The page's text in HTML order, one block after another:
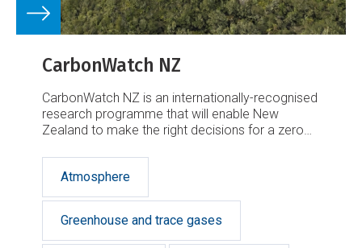
CarbonWatch NZ
CarbonWatch NZ is an internationally-recognised
research programme that will enable New
Zealand to make the right decisions for a zero
Atmosphere
Greenhouse and trace gases